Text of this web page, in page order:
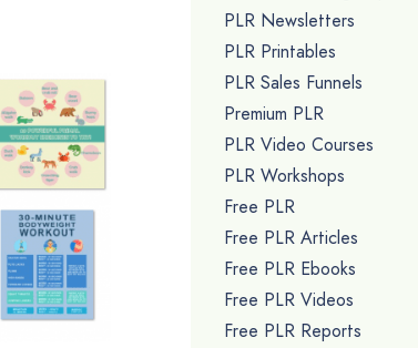
PLR Newsletters
PLR Printables
PLR Sales Funnels
Premium PLR
PLR Video Courses
PLR Workshops
Free PLR
Free PLR Articles
Free PLR Ebooks
Free PLR Videos
Free PLR Reports